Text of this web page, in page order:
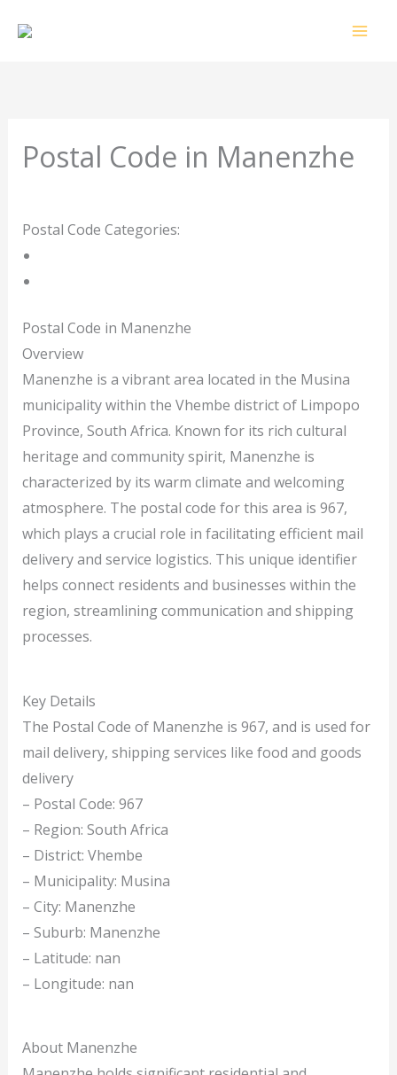
Postal Code in Manenzhe
Postal Code Categories:
Postal Code in Manenzhe
Overview
Manenzhe is a vibrant area located in the Musina
municipality within the Vhembe district of Limpopo
Province, South Africa. Known for its rich cultural
heritage and community spirit, Manenzhe is
characterized by its warm climate and welcoming
atmosphere. The postal code for this area is 967,
which plays a crucial role in facilitating efficient mail
delivery and service logistics. This unique identifier
helps connect residents and businesses within the
region, streamlining communication and shipping
processes.
Key Details
The Postal Code of Manenzhe is 967, and is used for
mail delivery, shipping services like food and goods
delivery
– Postal Code: 967
– Region: South Africa
– District: Vhembe
– Municipality: Musina
– City: Manenzhe
– Suburb: Manenzhe
– Latitude: nan
– Longitude: nan
About Manenzhe